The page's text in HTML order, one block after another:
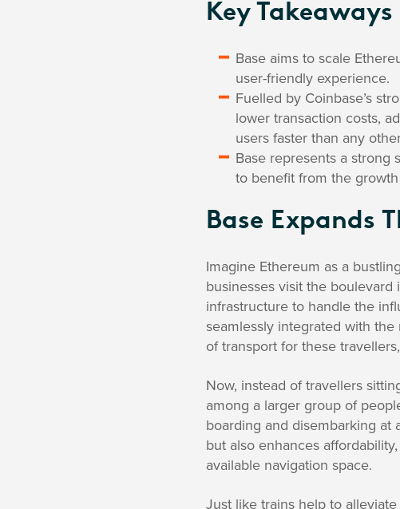
Key Takeaways
Base aims to scale
user-friendly experience.
Fuelled by Coinbase’s
lower transaction costs,
users faster than any
Base represents a strong
to benefit from the
Base Expands
Imagine Ethereum as a
businesses visit the
infrastructure to handle the
seamlessly integrated with
of transport for these
Now, instead of travellers
among a larger group of
boarding and disembarking at
but also enhances
available navigation space.
Just like trains help to